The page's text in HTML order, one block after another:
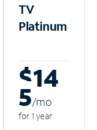
TV
Platinum
$14
5/mo
for 1 year